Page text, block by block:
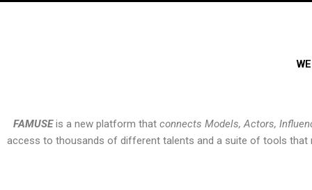
FAMUSEis a new platform that connects Models, Actors,
access to thousands of different talents and a suite of tools that